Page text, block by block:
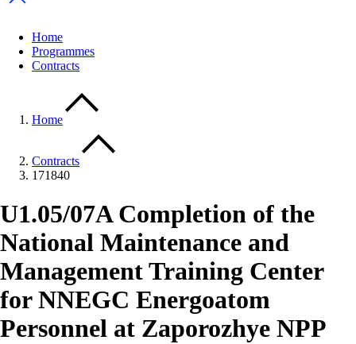
Next items
Home
Programmes
Contracts
Home
Contracts
171840
U1.05/07A Completion of the
National Maintenance and
Management Training Center
for NNEGC Energoatom
Personnel at Zaporozhye NPP